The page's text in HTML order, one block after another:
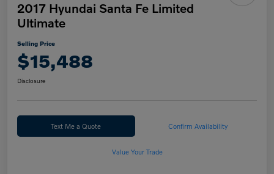
2017 Hyundai Santa Fe Limited
Ultimate
Selling Price
$15,488
Disclosure
Text Me a Quote Confirm Availability
Value Your Trade